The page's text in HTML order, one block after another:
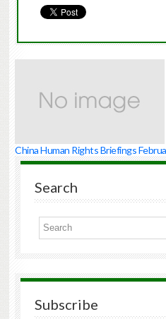
China Human Rights Briefings
Search
Subscribe